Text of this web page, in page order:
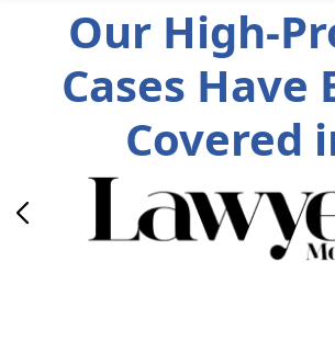
Our High-
Cases Have
Covered